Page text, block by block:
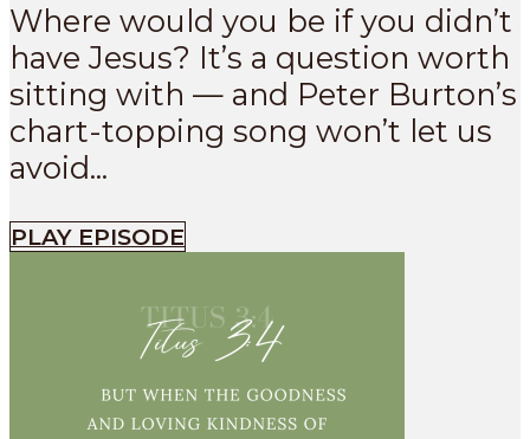
Where would you be if you didn’t
have Jesus? It’s a question worth
sitting with — and Peter Burton’s
chart-topping song won’t let us
avoid...
PLAY EPISODE